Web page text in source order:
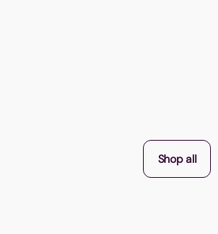
Shop all